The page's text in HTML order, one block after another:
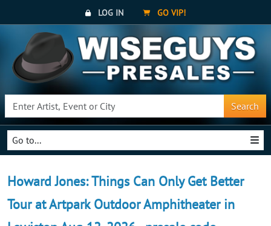
LOG IN GO VIP!
Search
Go to...
Howard Jones: Things Can Only Get Better
Tour at Artpark Outdoor Amphitheater in